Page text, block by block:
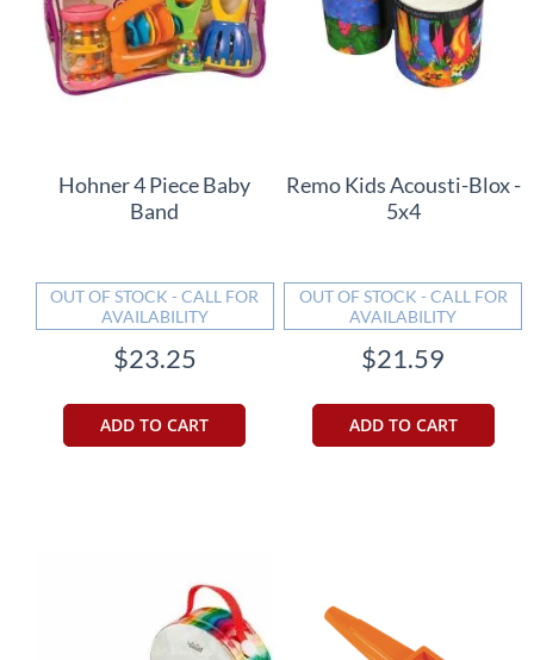
Hohner 4 Piece Baby
Band
OUT OF STOCK - CALL FOR
AVAILABILITY
$23.25
ADD TO CART
Remo Kids Acousti-Blox -
5x4
OUT OF STOCK - CALL FOR
AVAILABILITY
$21.59
ADD TO CART